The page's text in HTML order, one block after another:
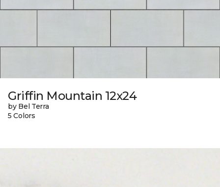
Griffin Mountain 12x24
by Bel Terra
5 Colors